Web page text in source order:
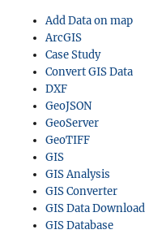
Add Data on map
ArcGIS
Case Study
Convert GIS Data
DXF
GeoJSON
GeoServer
GeoTIFF
GIS
GIS Analysis
GIS Converter
GIS Data Download
GIS Database